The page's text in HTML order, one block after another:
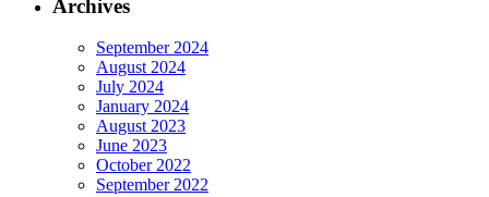
Archives
September 2024
August 2024
July 2024
January 2024
August 2023
June 2023
October 2022
September 2022